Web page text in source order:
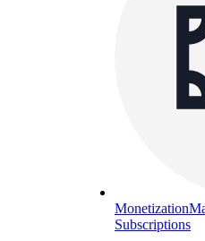
Monetization
Subscriptions